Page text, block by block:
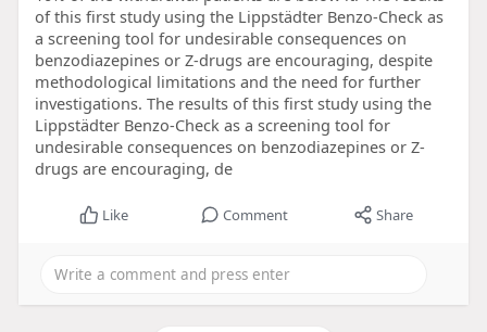
of this first study using the Lippstädter Benzo-Check as
a screening tool for undesirable consequences on
benzodiazepines or Z-drugs are encouraging, despite
methodological limitations and the need for further
investigations. The results of this first study using the
Lippstädter Benzo-Check as a screening tool for
undesirable consequences on benzodiazepines or Z-
drugs are encouraging, de
Like Comment Share